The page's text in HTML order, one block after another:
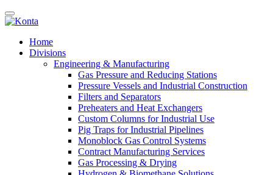
Home
Divisions
Engineering & Manufacturing
Gas Pressure and Reducing Stations
Pressure Vessels and Industrial Construction
Filters and Separators
Preheaters and Heat Exchangers
Custom Columns for Industrial Use
Pig Traps for Industrial Pipelines
Monoblock Gas Control Systems
Contract Manufacturing Services
Gas Processing & Drying